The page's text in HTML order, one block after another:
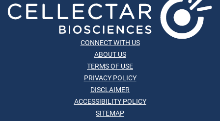
CONNECT WITH US
ABOUT US
TERMS OF USE
PRIVACY POLICY
DISCLAIMER
ACCESSIBILITY POLICY
SITEMAP